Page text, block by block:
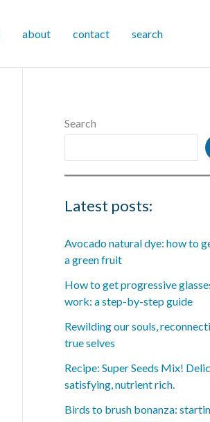
about contact search
Search
Latest posts:
Avocado natural dye: how to
a green fruit
How to get progressive
work: a step-by-step guide
Rewilding our souls,
true selves
Recipe: Super Seeds Mix!
satisfying, nutrient rich.
Birds to brush bonanza: